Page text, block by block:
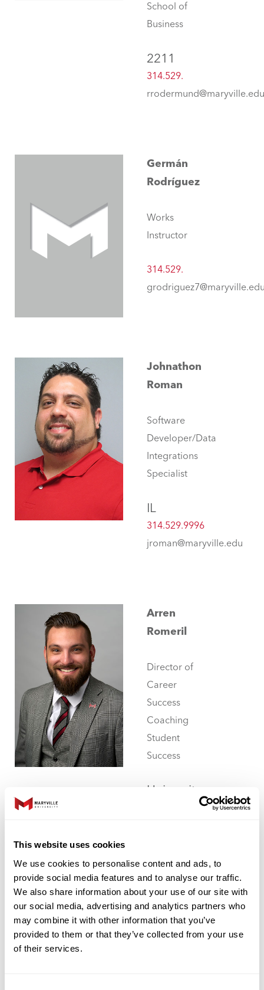
This website uses cookies
We use cookies to personalise content and ads, to
provide social media features and to analyse our traffic.
We also share information about your use of our site with
our social media, advertising and analytics partners who
may combine it with other information that you’ve
provided to them or that they’ve collected from your use
of their services.
School of
Business
2211
314.529.
rrodermund@maryville.edu
Germán
Rodríguez
Works
Instructor
314.529.
Johnathon
Roman
Software
Developer/Data
Integrations
Specialist
IL
314.529.9996
jroman@maryville.edu
Arren
Romeril
Director of
Career
Success
Coaching
Student
Success
University
Library 112
Rachel Rose